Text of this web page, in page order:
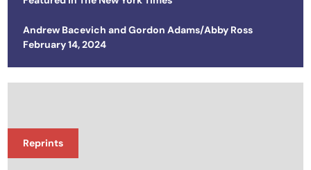
Andrew Bacevich andGordon Adams/Abby Ross
Posted on
February 14, 2024
Reprints